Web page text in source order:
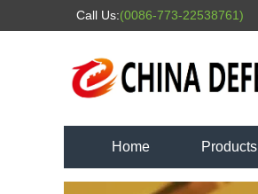
Call Us:(0086-773-22538761)
Home Products